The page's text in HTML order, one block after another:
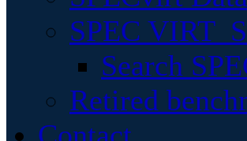
SPEC
Search
Retired